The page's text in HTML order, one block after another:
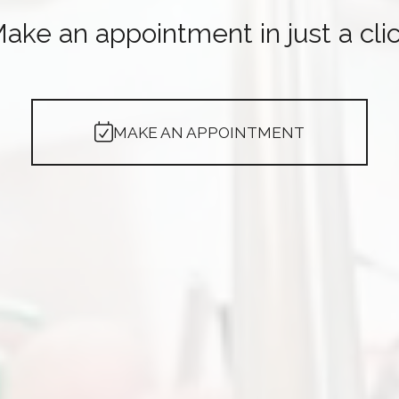
an appointment in just a
MAKE AN APPOINTMENT